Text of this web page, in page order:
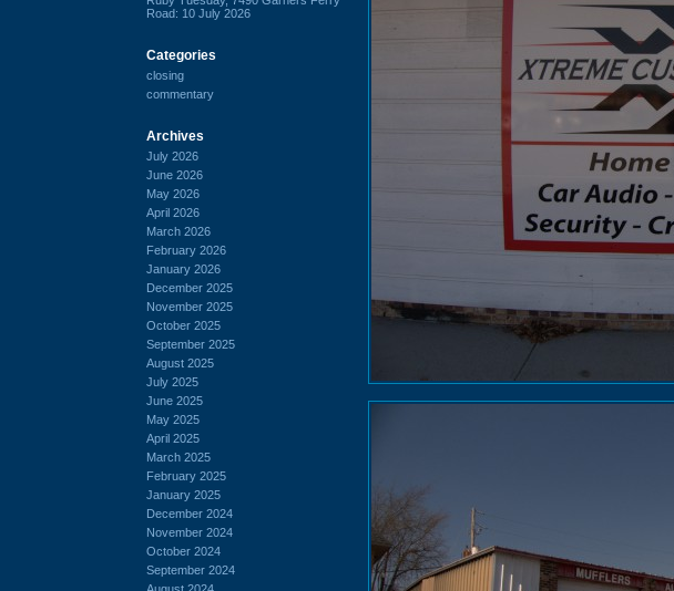
Road: 10 July 2026
Categories
closing
commentary
Archives
July 2026
June 2026
May 2026
April 2026
March 2026
February 2026
January 2026
December 2025
November 2025
October 2025
September 2025
August 2025
July 2025
June 2025
May 2025
April 2025
March 2025
February 2025
January 2025
December 2024
November 2024
October 2024
September 2024